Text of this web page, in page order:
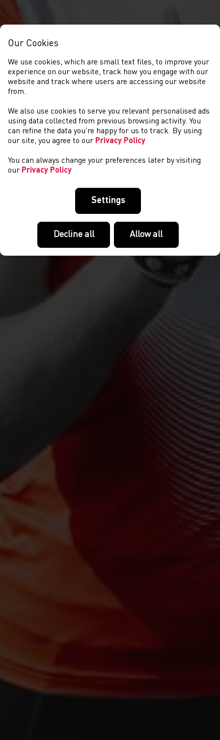
CYSTADLAETHAU
Our Cookies
We use cookies, which are small text files, to improve your
experience on our website, track how you engage with our
website and track where users are accessing our website
from.
We also use cookies to serve you relevant personalised ads
using data collected from previous browsing activity. You
can refine the data you’re happy for us to track. By using
our site, you agree to our Privacy Policy
You can always change your preferences later by visiting
our Privacy Policy
Settings
Decline all Allow all